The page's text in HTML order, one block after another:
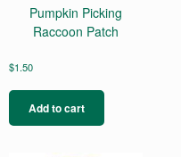
Pumpkin Picking
Raccoon Patch
$1.50
Add to cart